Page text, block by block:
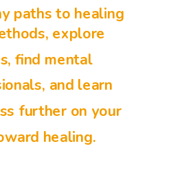
paths to healing
explore
find mental
and learn
further on your
healing.